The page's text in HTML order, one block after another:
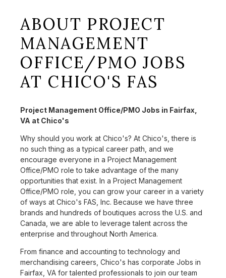
ABOUT PROJECT
MANAGEMENT
OFFICE/PMO JOBS
AT CHICO'S FAS
Project Management Office/PMO Jobs in Fairfax,
VA at Chico's
Why should you work at Chico's? At Chico's, there is
no such thing as a typical career path, and we
encourage everyone in a Project Management
Office/PMO role to take advantage of the many
opportunities that exist. In a Project Management
Office/PMO role, you can grow your career in a variety
of ways at Chico's FAS, Inc. Because we have three
brands and hundreds of boutiques across the U.S. and
Canada, we are able to leverage talent across the
enterprise and throughout North America.
From finance and accounting to technology and
merchandising careers, Chico's has corporate Jobs in
Fairfax, VA for talented professionals to join our team